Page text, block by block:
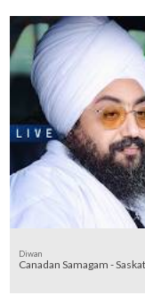
Diwan
Canadan Samagam -